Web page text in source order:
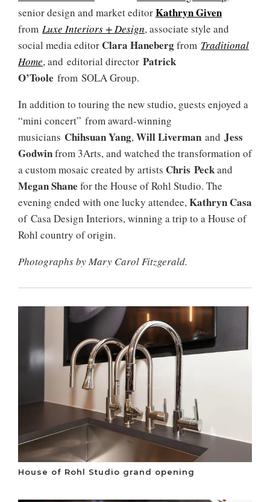
senior design and market editorKathryn Given
from Luxe Interiors + Design, associate style and
social media editor Clara Hanebergfrom Traditional
Home, and editorial director Patrick
O’Toole from SOLA Group.
In addition to touring the new studio, guests enjoyed a
“mini concert” from award-winning
musicians Chihsuan Yang,Will Liverman and Jess
Godwinfrom 3Arts, and watched the transformation of
a custom mosaic created by artists Chris Peckand
Megan Shane for the House of Rohl Studio. The
evening ended with one lucky attendee,Kathryn Casa
of Casa Design Interiors, winning a trip to a House of
Rohl country of origin.
Photographs by Mary Carol Fitzgerald.
House of Rohl Studio grand opening